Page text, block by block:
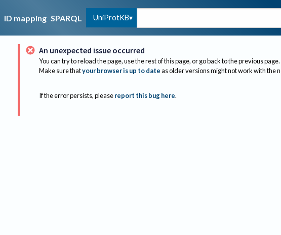
ID mapping SPARQL UniProtKB
An unexpected issue occurred
You can try to reload the page, use the rest of this page, or go back to the previous page.
Make sure thatyour browser is up to dateas older versions might not work with the
If the error persists, please report this bug here.